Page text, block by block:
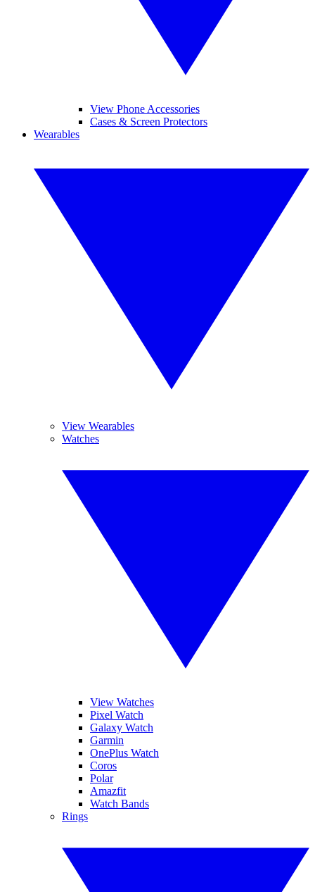
View Phone Accessories
Cases & Screen Protectors
Wearables
View Wearables
Watches
View Watches
Pixel Watch
Galaxy Watch
Garmin
OnePlus Watch
Coros
Polar
Amazfit
Watch Bands
Rings